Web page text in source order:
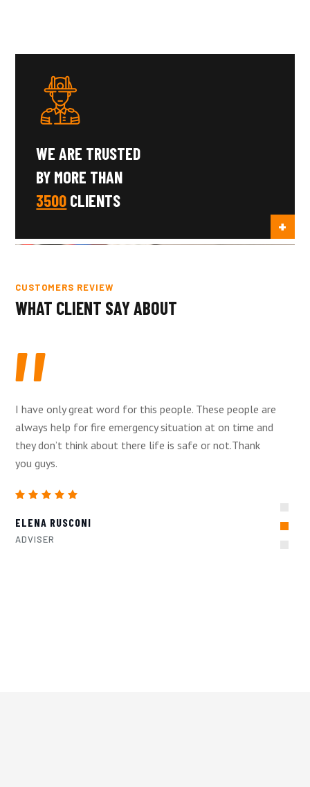
WE ARE TRUSTED
BY MORE THAN
3500 CLIENTS
CUSTOMERS REVIEW
WHAT CLIENT SAY ABOUT
I have only great word for this people. These people are
always help for fire emergency situation at on time and
they don’t think about there life is safe or not.Thank
you guys.
ELENA RUSCONI
ADVISER